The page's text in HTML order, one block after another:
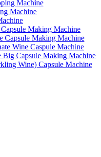
Machine
Machine
Making Machine
Capsule Making Machine
Wine Caspule Machine
Big Capsule Making Machine
Wine) Capsule Machine